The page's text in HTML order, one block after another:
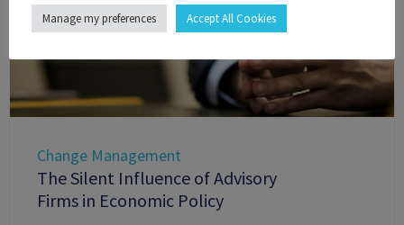
Change Management
The Silent Influence of Advisory
Firms in Economic Policy
Manage my preferences Accept All Cookies